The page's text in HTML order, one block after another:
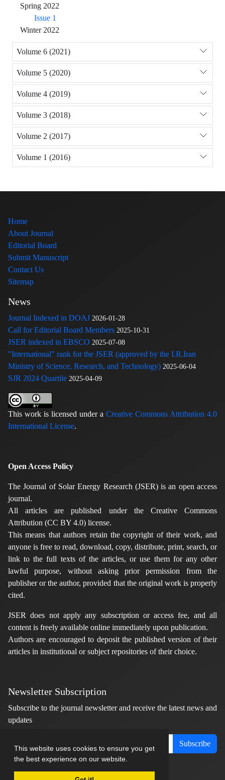
This website uses cookies to ensure you get
the best experience on our website.
Spring 2022
Issue 1
Winter 2022
Volume 6 (2021)
Volume 5 (2020)
Volume 4 (2019)
Volume 3 (2018)
Volume 2 (2017)
Volume 1 (2016)
Home
About Journal
Editorial Board
Submit Manuscript
Contact Us
Sitemap
News
Journal Indexed in DOAJ 2026-01-28
Call for Editorial Board Members 2025-10-31
JSER indexed in EBSCO 2025-07-08
"International" rank for the JSER (approved by the I.R.Iran
Ministry of Science, Research, and Technology) 2025-06-04
SJR 2024 Quartile 2025-04-09
This work is licensed under a Creative Commons Attribution 4.0
International License.
Open Access Policy
The Journal of Solar Energy Research (JSER) is an open access
journal.
All articles are published under the Creative Commons
Attribution (CC BY 4.0) license.
This means that authors retain the copyright of their work, and
anyone is free to read, download, copy, distribute, print, search, or
link to the full texts of the articles, or use them for any other
lawful purpose, without asking prior permission from the
publisher or the author, provided that the original work is properly
cited.
JSER does not apply any subscription or access fee, and all
content is freely available online immediately upon publication.
Authors are encouraged to deposit the published version of their
articles in institutional or subject repositories of their choice.
Newsletter Subscription
Subscribe to the journal newsletter and receive the latest news and
updates
Subscribe